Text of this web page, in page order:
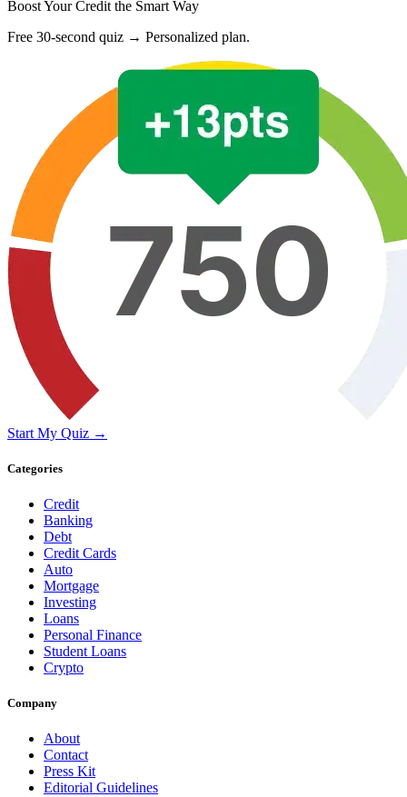
Boost Your Credit the Smart Way
Free 30-second quiz → Personalized plan.
Start My Quiz →
Categories
Credit
Banking
Debt
Credit Cards
Auto
Mortgage
Investing
Loans
Personal Finance
Student Loans
Crypto
Company
About
Contact
Press Kit
Editorial Guidelines